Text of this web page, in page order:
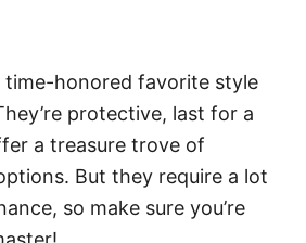
time-honored favorite style
protective, last for a
a treasure trove of
But they require a lot
so make sure you’re